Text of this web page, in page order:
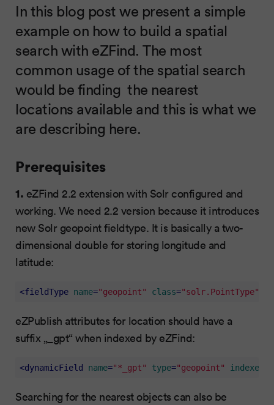
In this blog post we present a simple
example on how to build a spatial
search with eZFind. The most
common usage of the spatial search
would be finding the nearest
locations available and this is what we
are describing here.
Prerequisites
1. eZFind 2.2 extension with Solr configured and
working. We need 2.2 version because it introduces
new Solr geopoint fieldtype. It is basically a two-
dimensional double for storing longitude and
latitude:
<fieldType name="geopoint" class="solr.PointType"
eZPublish attributes for location should have a
suffix „_gpt“ when indexed by eZFind:
<dynamicField name="*_gpt" type="geopoint" indexed
Searching for the nearest objects can also be